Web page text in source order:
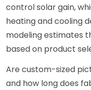
control solar gain,
heating and cooling
modeling estimates
based on product
Are custom-sized
and how long does